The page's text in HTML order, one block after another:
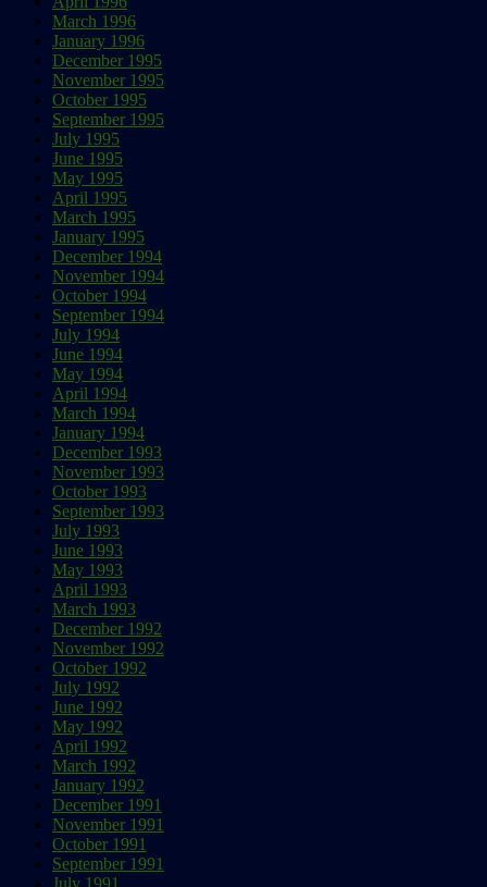
March 1996
January 1996
December 1995
November 1995
October 1995
September 1995
July 1995
June 1995
May 1995
April 1995
March 1995
January 1995
December 1994
November 1994
October 1994
September 1994
July 1994
June 1994
May 1994
April 1994
March 1994
January 1994
December 1993
November 1993
October 1993
September 1993
July 1993
June 1993
May 1993
April 1993
March 1993
December 1992
November 1992
October 1992
July 1992
June 1992
May 1992
April 1992
March 1992
January 1992
December 1991
November 1991
October 1991
September 1991
July 1991